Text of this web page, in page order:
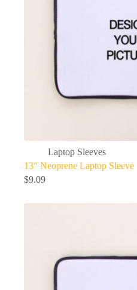
Laptop Sleeves
13″ Neoprene Laptop Sleeve
$9.09